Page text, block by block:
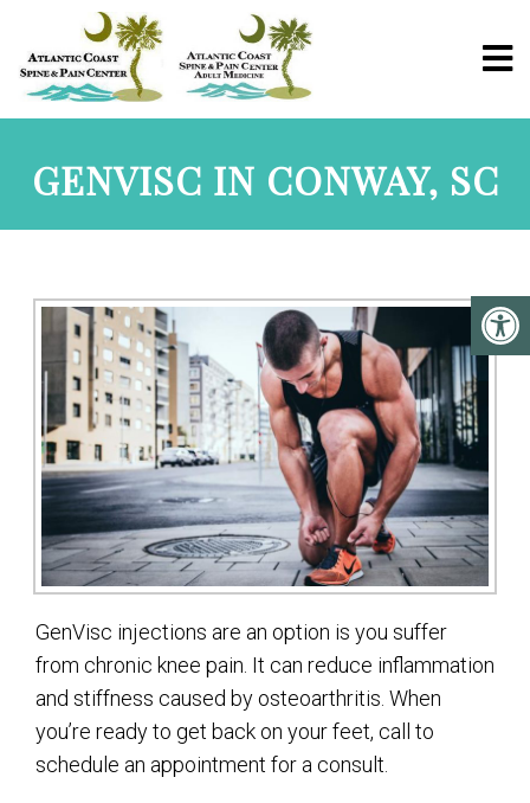
GENVISC IN CONWAY, SC
GenVisc injections are an option is you suffer
from chronic knee pain. It can reduce inflammation
and stiffness caused by osteoarthritis. When
you’re ready to get back on your feet, call to
schedule an appointment for a consult.